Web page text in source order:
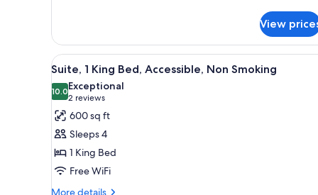
Accessible,
Bathtub
(Mobility
Hearing)
View
View
all
photos
for
Suite,
1
King
Bed,
A hotel room with a living
4
Suite, 1 King Bed, Accessible, Non Smoking
10.010.0 out of 10
Exceptional
2 reviews
(2
reviews)
600 sq ft
Sleeps 4
1 King Bed
Free WiFi
More details
More